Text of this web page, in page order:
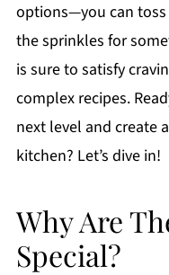
options—you can
the sprinkles for
is sure to satisfy
complex recipes.
next level and create
kitchen? Let’s dive in!
Why Are
Special?